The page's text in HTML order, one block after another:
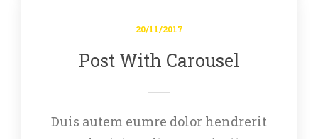
20/11/2017
Post With Carousel
Duis autem eumre dolor hendrerit